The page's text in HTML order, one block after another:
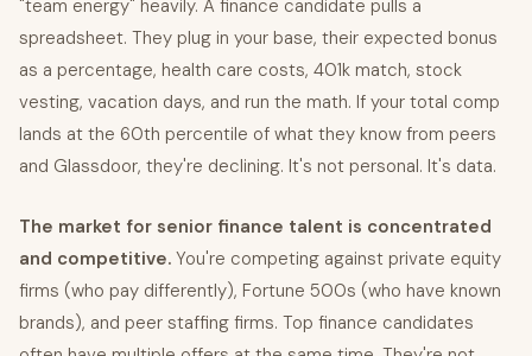
"team energy" heavily. A finance candidate pulls a
spreadsheet. They plug in your base, their expected bonus
as a percentage, health care costs, 401k match, stock
vesting, vacation days, and run the math. If your total comp
lands at the 60th percentile of what they know from peers
and Glassdoor, they're declining. It's not personal. It's data.
The market for senior finance talent is concentrated
and competitive. You're competing against private equity
firms (who pay differently), Fortune 500s (who have known
brands), and peer staffing firms. Top finance candidates